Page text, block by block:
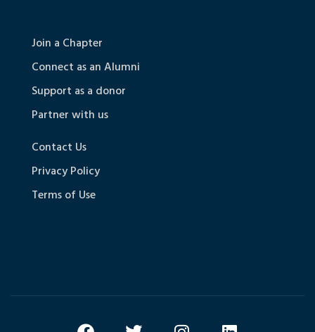
Join a Chapter
Connect as an Alumni
Support as a donor
Partner with us
Contact Us
Privacy Policy
Terms of Use